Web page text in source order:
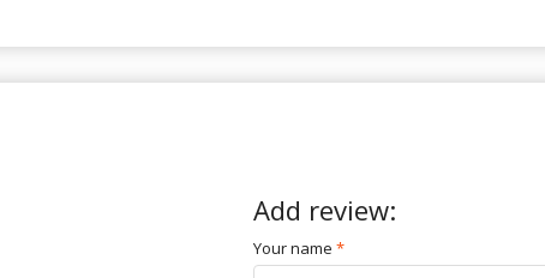
Add review:
Your name